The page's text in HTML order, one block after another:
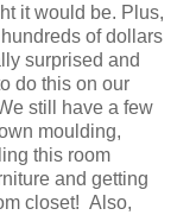
it would be. Plus,
of dollars
surprised and
do this on our
still have a few
moulding,
this room
and getting
closet! Also,